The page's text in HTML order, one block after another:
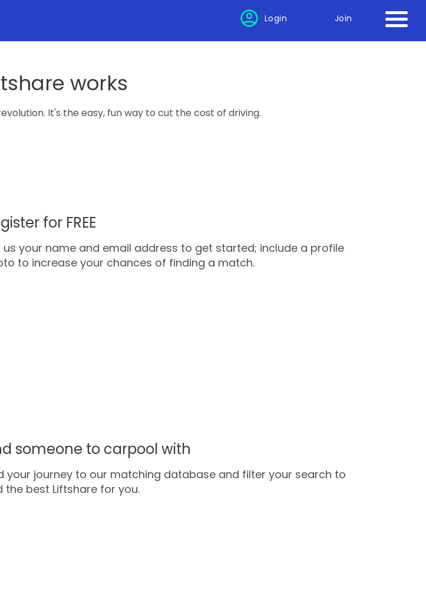
Login Join
works
It's the easy, fun way to cut the cost of driving.
for FREE
us your name and email address to get started; include a profile
to increase your chances of finding a match.
someone to carpool with
your journey to our matching database and filter your search to
the best Liftshare for you.